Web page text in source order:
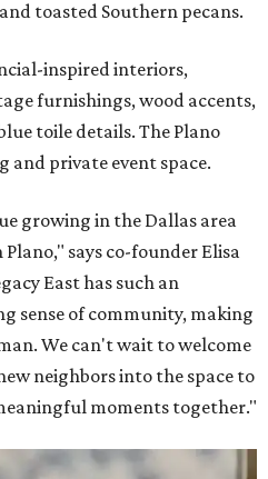
toasted Southern pecans.
inspired interiors,
furnishings, wood accents,
toile details. The Plano
and private event space.
growing in the Dallas area
says co-founder Elisa
East has such an
sense of community, making
We can't wait to welcome
neighbors into the space to
moments together."